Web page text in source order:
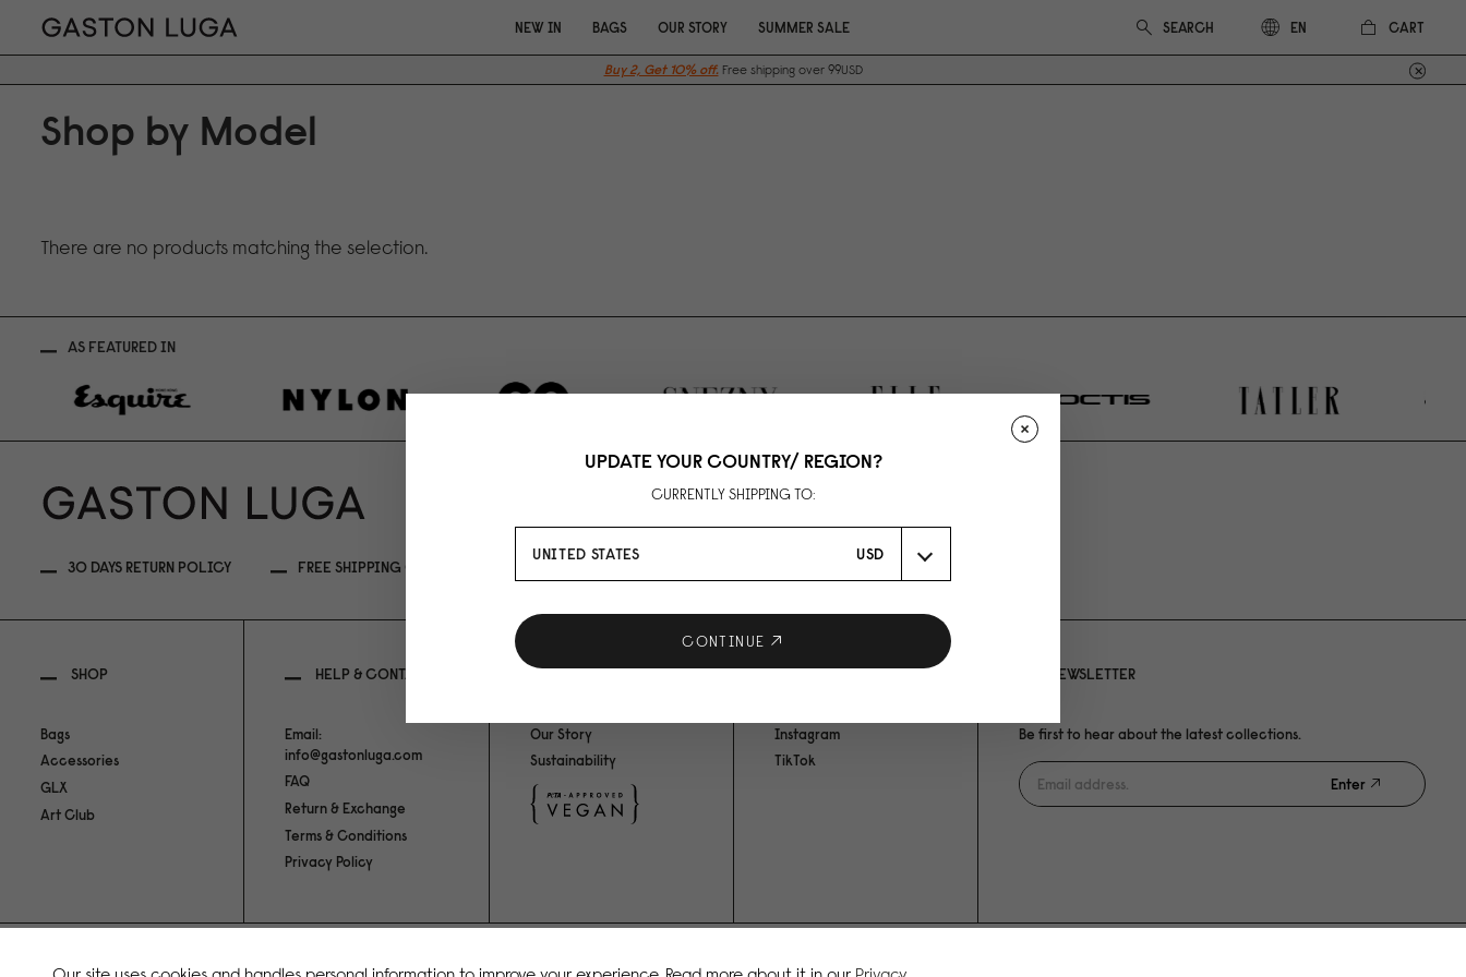
NEW IN BAGS OUR STORY SUMMER SALE EN CART
Buy 2, Get 10% off. Free shipping over 99USD
Shop by Model
There are no products matching the selection.
AS FEATURED IN
30 DAYS RETURN POLICY FREE SHIPPING OVER 99USD
SHOP
Bags
Accessories
GLX
Art Club
HELP & CONTACT
Email:
info@gastonluga.com
FAQ
Return & Exchange
Terms & Conditions
Privacy Policy
ABOUT US
Our Story
Sustainability
SOCIAL MEDIA
Instagram
TikTok
NEWSLETTER
Be first to hear about the latest collections.
Enter
UPDATE YOUR COUNTRY/ REGION?
CURRENTLY SHIPPING TO:
UNITED STATES USD
CONTINUE